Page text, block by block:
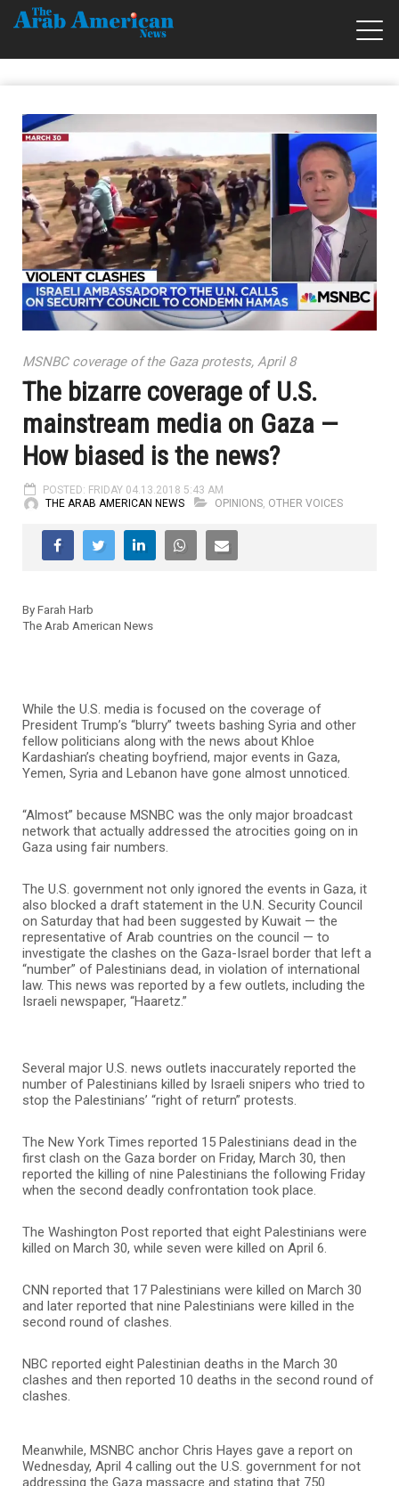
MSNBC coverage of the Gaza protests, April 8
The bizarre coverage of U.S.
mainstream media on Gaza —
How biased is the news?
POSTED: FRIDAY 04.13.2018 5:43 AM
THE ARAB AMERICAN NEWS
OPINIONS, OTHER VOICES
By Farah Harb
The Arab American News
While the U.S. media is focused on the coverage of
President Trump’s “blurry” tweets bashing Syria and other
fellow politicians along with the news about Khloe
Kardashian’s cheating boyfriend, major events in Gaza,
Yemen, Syria and Lebanon have gone almost unnoticed.
“Almost” because MSNBC was the only major broadcast
network that actually addressed the atrocities going on in
Gaza using fair numbers.
The U.S. government not only ignored the events in Gaza, it
also blocked a draft statement in the U.N. Security Council
on Saturday that had been suggested by Kuwait — the
representative of Arab countries on the council — to
investigate the clashes on the Gaza-Israel border that left a
“number” of Palestinians dead, in violation of international
law. This news was reported by a few outlets, including the
Israeli newspaper, “Haaretz.”
Several major U.S. news outlets inaccurately reported the
number of Palestinians killed by Israeli snipers who tried to
stop the Palestinians’ “right of return” protests.
The New York Times reported 15 Palestinians dead in the
first clash on the Gaza border on Friday, March 30, then
reported the killing of nine Palestinians the following Friday
when the second deadly confrontation took place.
The Washington Post reported that eight Palestinians were
killed on March 30, while seven were killed on April 6.
CNN reported that 17 Palestinians were killed on March 30
and later reported that nine Palestinians were killed in the
second round of clashes.
NBC reported eight Palestinian deaths in the March 30
clashes and then reported 10 deaths in the second round of
clashes.
Meanwhile, MSNBC anchor Chris Hayes gave a report on
Wednesday, April 4 calling out the U.S. government for not
addressing the Gaza massacre and stating that 750